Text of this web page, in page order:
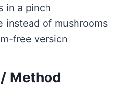
in a pinch
instead of mushrooms
free version
Method